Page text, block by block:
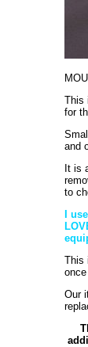
This
for
and
It is
to
I
This
Our